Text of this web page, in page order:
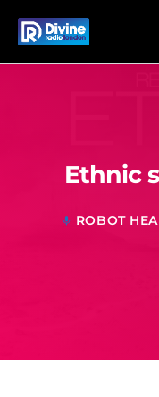
Ethnic
mic ROBOT